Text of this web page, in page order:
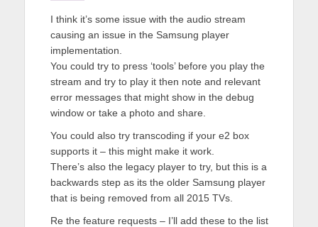
I think it’s some issue with the audio stream
causing an issue in the Samsung player
implementation.
You could try to press ‘tools’ before you play the
stream and try to play it then note and relevant
error messages that might show in the debug
window or take a photo and share.
You could also try transcoding if your e2 box
supports it – this might make it work.
There’s also the legacy player to try, but this is a
backwards step as its the older Samsung player
that is being removed from all 2015 TVs.
Re the feature requests – I’ll add these to the list